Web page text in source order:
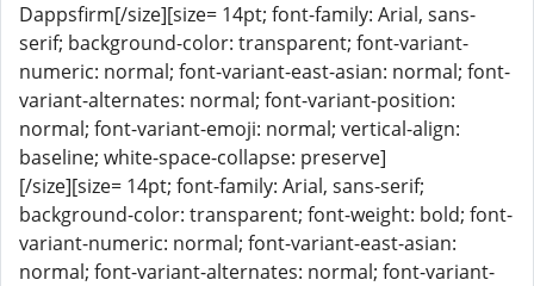
Dappsfirm[/size][size= 14pt; font-family: Arial, sans-
serif; background-color: transparent; font-variant-
numeric: normal; font-variant-east-asian: normal; font-
variant-alternates: normal; font-variant-position:
normal; font-variant-emoji: normal; vertical-align:
baseline; white-space-collapse: preserve]
[/size][size= 14pt; font-family: Arial, sans-serif;
background-color: transparent; font-weight: bold; font-
variant-numeric: normal; font-variant-east-asian:
normal; font-variant-alternates: normal; font-variant-